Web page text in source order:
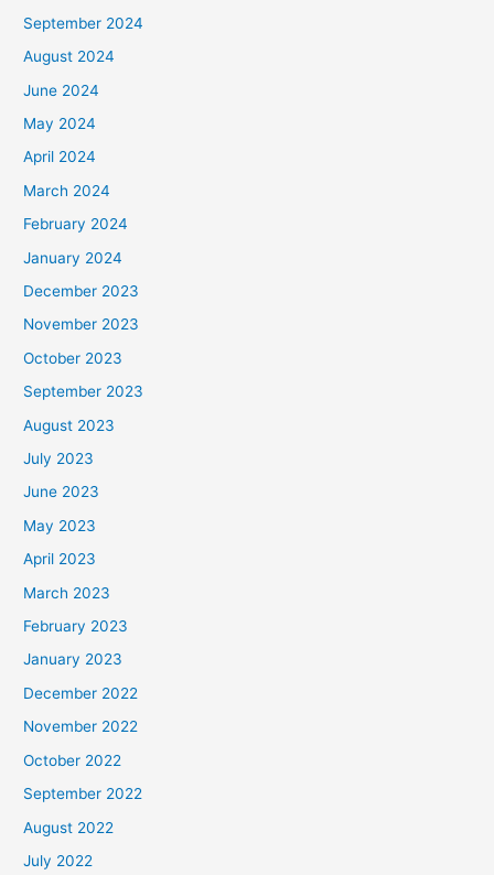
September 2024
August 2024
June 2024
May 2024
April 2024
March 2024
February 2024
January 2024
December 2023
November 2023
October 2023
September 2023
August 2023
July 2023
June 2023
May 2023
April 2023
March 2023
February 2023
January 2023
December 2022
November 2022
October 2022
September 2022
August 2022
July 2022